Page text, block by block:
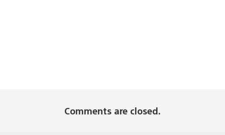
Comments are closed.